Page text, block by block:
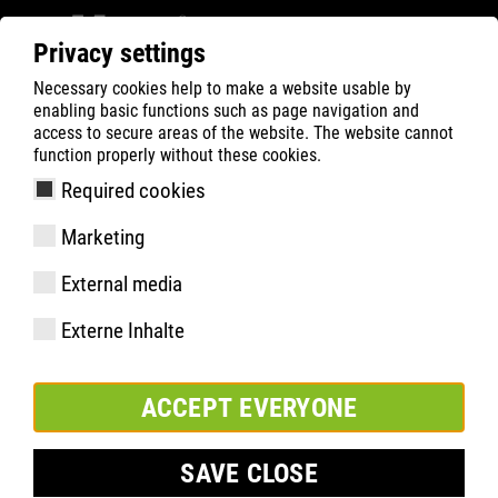
Privacy settings
Necessary cookies help to make a website usable by
enabling basic functions such as page navigation and
access to secure areas of the website. The website cannot
function properly without these cookies.
Required cookies
Marketing
External media
Externe Inhalte
ACCEPT EVERYONE
SAVE CLOSE
ATLAS Busca Rápida de Produtos
RUNNER 105 | ESD